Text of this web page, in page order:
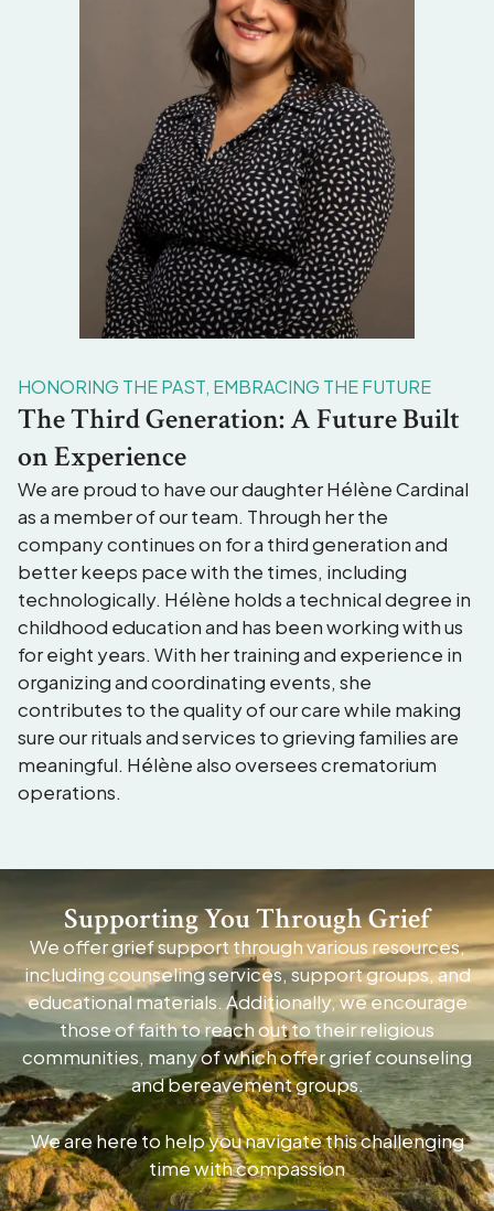
HONORING THE PAST, EMBRACING THE FUTURE
The Third Generation: A Future Built
on Experience
We are proud to have our daughter Hélène Cardinal
as a member of our team. Through her the
company continues on for a third generation and
better keeps pace with the times, including
technologically. Hélène holds a technical degree in
childhood education and has been working with us
for eight years. With her training and experience in
organizing and coordinating events, she
contributes to the quality of our care while making
sure our rituals and services to grieving families are
meaningful. Hélène also oversees crematorium
operations.
Supporting You Through Grief
We offer grief support through various resources,
including counseling services, support groups, and
educational materials. Additionally, we encourage
those of faith to reach out to their religious
communities, many of which offer grief counseling
and bereavement groups.
We are here to help you navigate this challenging
time with compassion